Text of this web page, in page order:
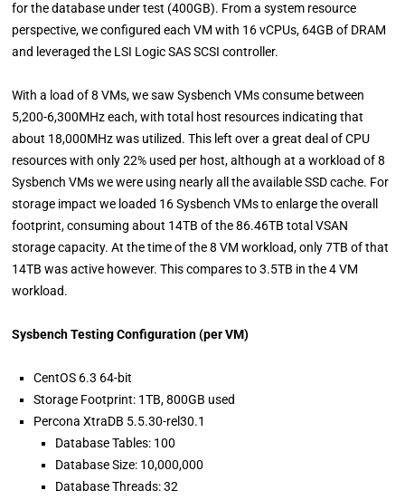
for the database under test (400GB). From a system resource
perspective, we configured each VM with 16 vCPUs, 64GB of DRAM
and leveraged the LSI Logic SAS SCSI controller.
With a load of 8 VMs, we saw Sysbench VMs consume between
5,200-6,300MHz each, with total host resources indicating that
about 18,000MHz was utilized. This left over a great deal of CPU
resources with only 22% used per host, although at a workload of 8
Sysbench VMs we were using nearly all the available SSD cache. For
storage impact we loaded 16 Sysbench VMs to enlarge the overall
footprint, consuming about 14TB of the 86.46TB total VSAN
storage capacity. At the time of the 8 VM workload, only 7TB of that
14TB was active however. This compares to 3.5TB in the 4 VM
workload.
Sysbench Testing Configuration (per VM)
CentOS 6.3 64-bit
Storage Footprint: 1TB, 800GB used
Percona XtraDB 5.5.30-rel30.1
Database Tables: 100
Database Size: 10,000,000
Database Threads: 32